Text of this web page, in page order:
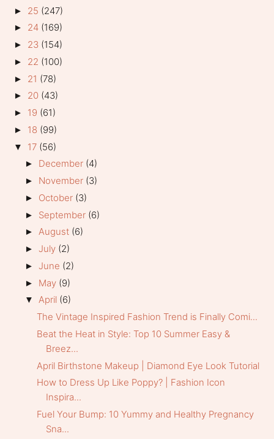
► 25 (247)
► 24 (169)
► 23 (154)
► 22 (100)
► 21 (78)
► 20 (43)
► 19 (61)
► 18 (99)
▼ 17 (56)
► December (4)
► November (3)
► October (3)
► September (6)
► August (6)
► July (2)
► June (2)
► May (9)
▼ April (6)
The Vintage Inspired Fashion Trend is Finally Comi...
Beat the Heat in Style: Top 10 Summer Easy &
Breez...
April Birthstone Makeup | Diamond Eye Look Tutorial
How to Dress Up Like Poppy? | Fashion Icon
Inspira...
Fuel Your Bump: 10 Yummy and Healthy Pregnancy
Sna...